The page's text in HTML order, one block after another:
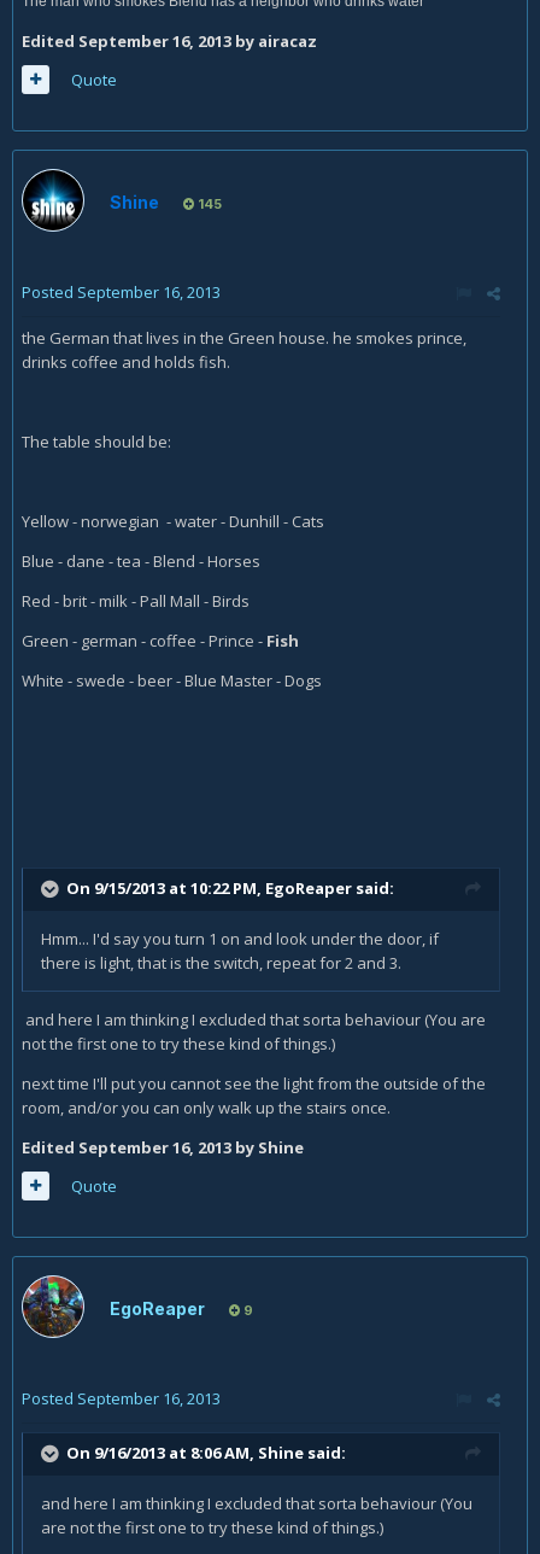
Edited September 16, 2013 by airacaz
Quote
Shine 145
Posted September 16, 2013
the German that lives in the Green house. he smokes prince,
drinks coffee and holds fish.
The table should be:
Yellow - norwegian - water - Dunhill - Cats
Blue - dane - tea - Blend - Horses
Red - brit - milk - Pall Mall - Birds
Green - german - coffee - Prince - Fish
White - swede - beer - Blue Master - Dogs
On 9/15/2013 at 10:22 PM, EgoReaper said:
Hmm... I'd say you turn 1 on and look under the door, if
there is light, that is the switch, repeat for 2 and 3.
and here I am thinking I excluded that sorta behaviour (You are
not the first one to try these kind of things.)
next time I'll put you cannot see the light from the outside of the
room, and/or you can only walk up the stairs once.
Edited September 16, 2013 by Shine
Quote
EgoReaper 9
Posted September 16, 2013
On 9/16/2013 at 8:06 AM, Shine said:
and here I am thinking I excluded that sorta behaviour (You
are not the first one to try these kind of things.)